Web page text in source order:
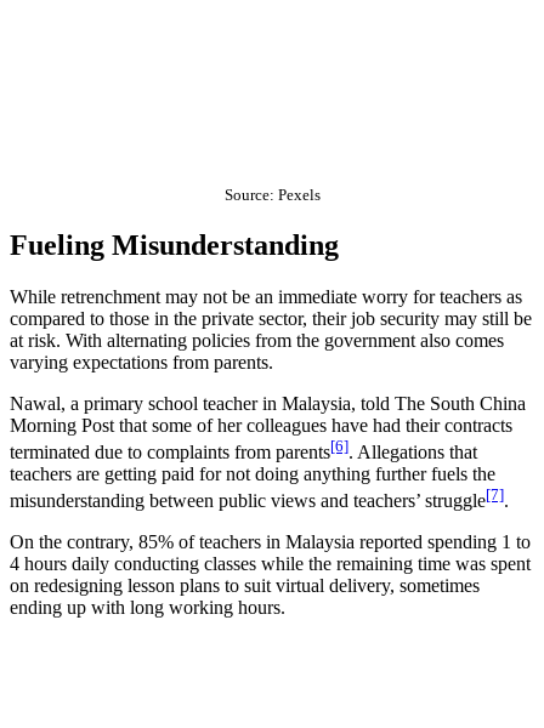
Source: Pexels
Fueling Misunderstanding
While retrenchment may not be an immediate worry for teachers as
compared to those in the private sector, their job security may still be
at risk. With alternating policies from the government also comes
varying expectations from parents.
Nawal, a primary school teacher in Malaysia, told The South China
Morning Post that some of her colleagues have had their contracts
terminated due to complaints from parents[6]. Allegations that
teachers are getting paid for not doing anything further fuels the
misunderstanding between public views and teachers’ struggle[7].
On the contrary, 85% of teachers in Malaysia reported spending 1 to
4 hours daily conducting classes while the remaining time was spent
on redesigning lesson plans to suit virtual delivery, sometimes
ending up with long working hours.